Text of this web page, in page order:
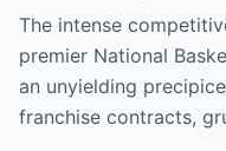
the NBA has kept
sparking heated
The intense
premier National
an unyielding
franchise contracts,